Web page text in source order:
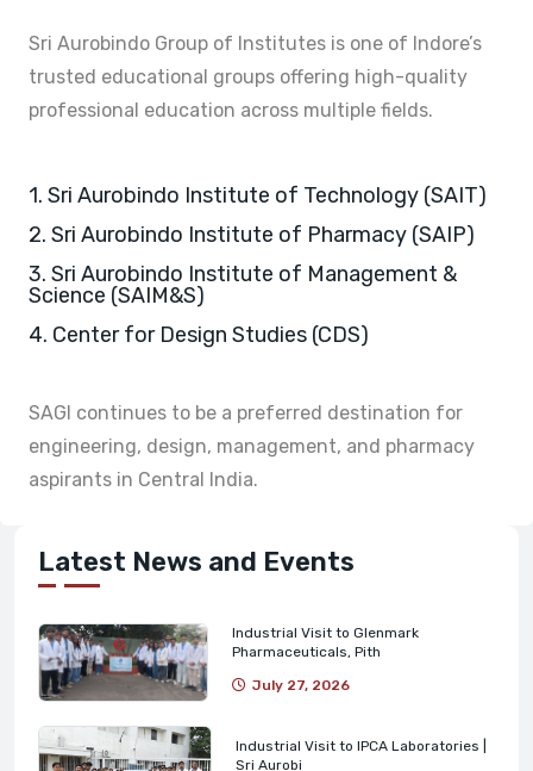
Sri Aurobindo Group of Institutes is one of Indore’s
trusted educational groups offering high-quality
professional education across multiple fields.
1. Sri Aurobindo Institute of Technology (SAIT)
2. Sri Aurobindo Institute of Pharmacy (SAIP)
3. Sri Aurobindo Institute of Management &
Science (SAIM&S)
4. Center for Design Studies (CDS)
SAGI continues to be a preferred destination for
engineering, design, management, and pharmacy
aspirants in Central India.
Latest News and Events
Industrial Visit to Glenmark
Pharmaceuticals, Pith
July 27, 2026
Industrial Visit to IPCA Laboratories |
Sri Aurobi